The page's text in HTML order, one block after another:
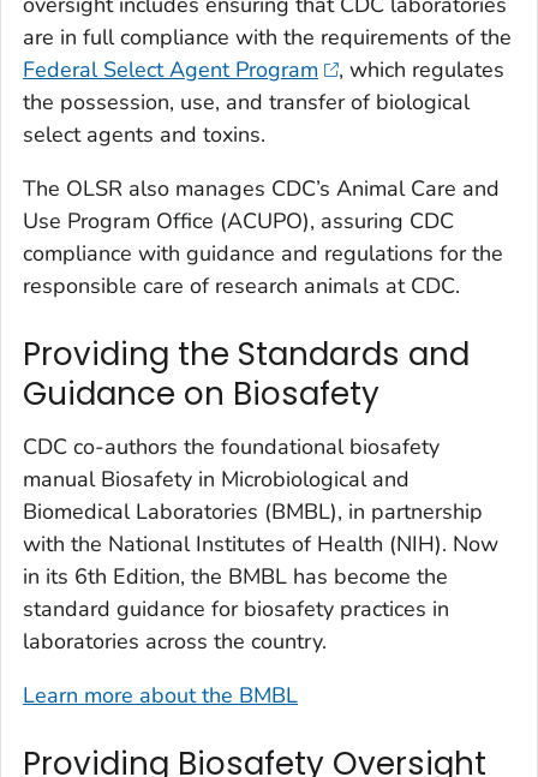
are in full compliance with the requirements of the
Federal Select Agent Program
, which regulates
the possession, use, and transfer of biological
select agents and toxins.
The OLSR also manages CDC’s Animal Care and
Use Program Office (ACUPO), assuring CDC
compliance with guidance and regulations for the
responsible care of research animals at CDC.
Providing the Standards and
Guidance on Biosafety
CDC co-authors the foundational biosafety
manual Biosafety in Microbiological and
Biomedical Laboratories (BMBL), in partnership
with the National Institutes of Health (NIH). Now
in its 6th Edition, the BMBL has become the
standard guidance for biosafety practices in
laboratories across the country.
Learn more about the BMBL
Providing Biosafety Oversight